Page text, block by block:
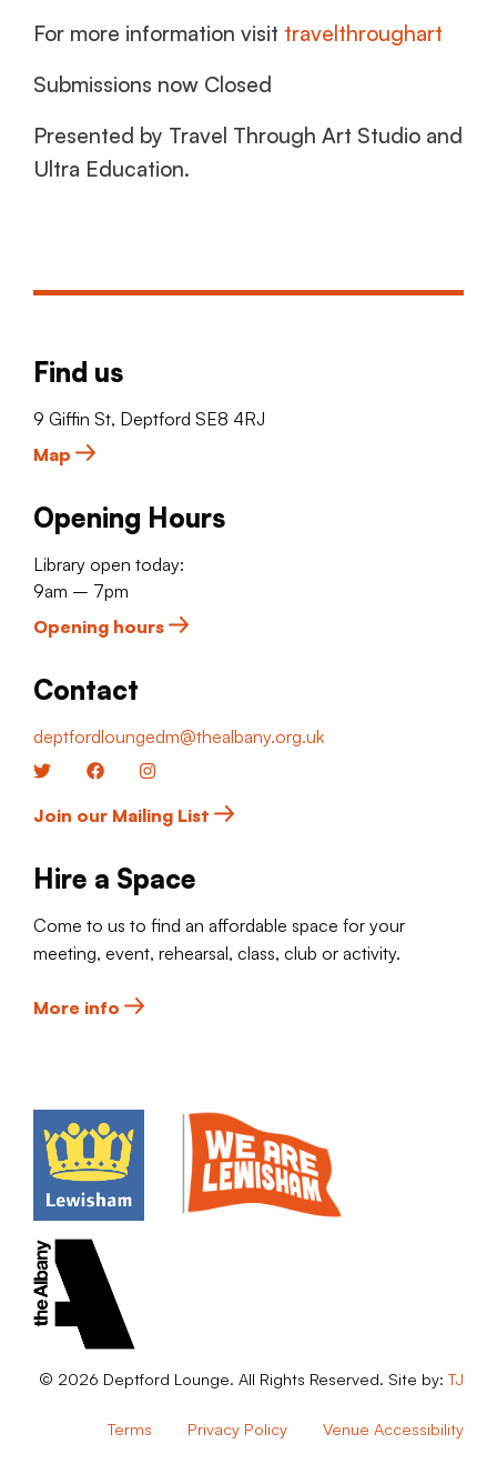
For more information visit travelthroughart
Submissions now Closed
Presented by Travel Through Art Studio and
Ultra Education.
Find us
9 Giffin St, Deptford SE8 4RJ
Map
Opening Hours
Library open today:
9am – 7pm
Opening hours
Contact
deptfordloungedm@thealbany.org.uk
Twitter Facebook
Join our Mailing List
Hire a Space
Come to us to find an affordable space for your
meeting, event, rehearsal, class, club or activity.
More info
© 2026 Deptford Lounge. All Rights Reserved. Site by:TJ
Terms Privacy Policy Venue Accessibility